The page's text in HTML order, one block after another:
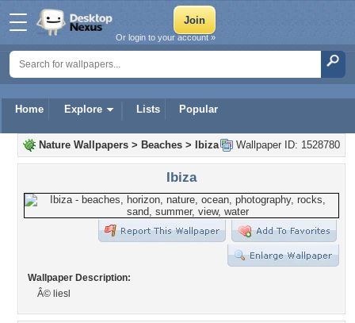
Home Explore Lists Popular
Or login to your account »
Wallpaper ID: 1528780
Nature Wallpapers > Beaches > Ibiza
Ibiza
Wallpaper Description:
Â© liesl